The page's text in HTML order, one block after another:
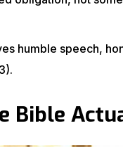
humble speech,
Bible